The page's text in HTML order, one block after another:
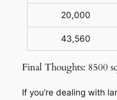
20,000
43,560
Final Thoughts: 8500
If you’re dealing with